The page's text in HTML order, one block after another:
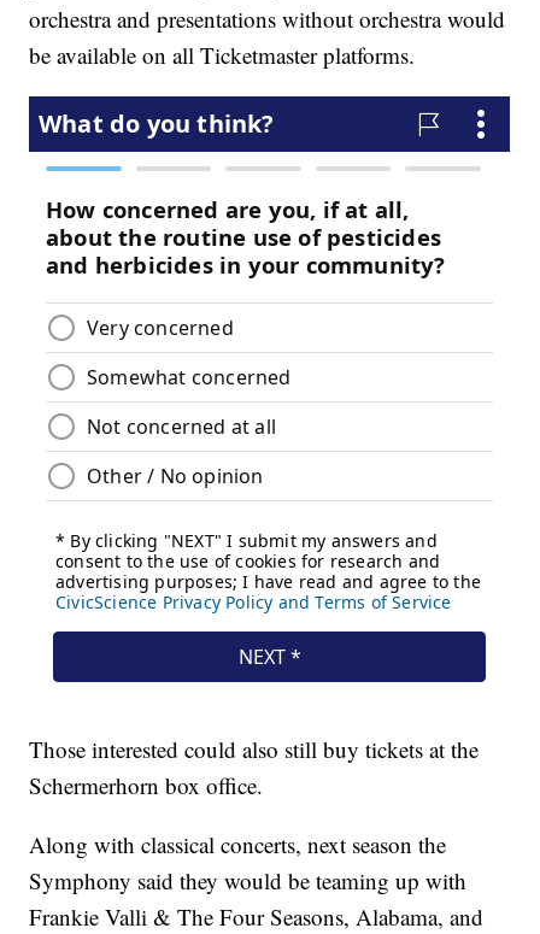
orchestra and presentations without orchestra would
be available on all Ticketmaster platforms.
Those interested could also still buy tickets at the
Schermerhorn box office.
Along with classical concerts, next season the
Symphony said they would be teaming up with
Frankie Valli & The Four Seasons, Alabama, and